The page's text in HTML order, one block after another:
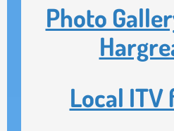
Photo
Local ITV